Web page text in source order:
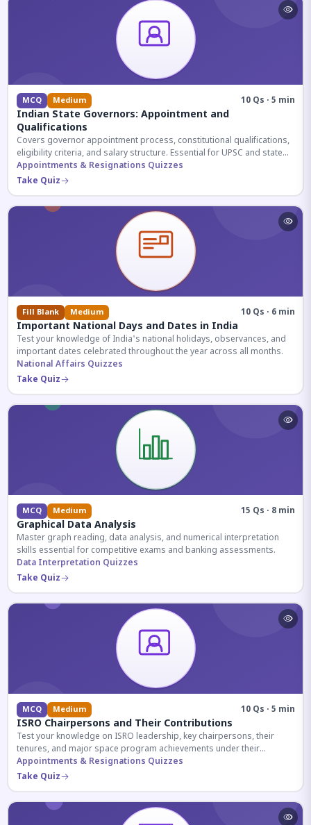
MCQ Medium 10 Qs · 5 min
Indian State Governors: Appointment and
Qualifications
Covers governor appointment process, constitutional qualifications,
eligibility criteria, and salary structure. Essential for UPSC and state
exam aspirants.
Appointments & Resignations Quizzes
Take Quiz
Fill Blank Medium 10 Qs · 6 min
Important National Days and Dates in India
Test your knowledge of India's national holidays, observances, and
important dates celebrated throughout the year across all months.
National Affairs Quizzes
Take Quiz
MCQ Medium 15 Qs · 8 min
Graphical Data Analysis
Master graph reading, data analysis, and numerical interpretation
skills essential for competitive exams and banking assessments.
Data Interpretation Quizzes
Take Quiz
MCQ Medium 10 Qs · 5 min
ISRO Chairpersons and Their Contributions
Test your knowledge on ISRO leadership, key chairpersons, their
tenures, and major space program achievements under their
administration.
Appointments & Resignations Quizzes
Take Quiz